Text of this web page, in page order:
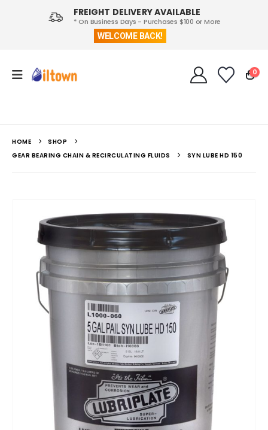
WELCOME BACK!
FREIGHT DELIVERY AVAILABLE
* On Business Days - Purchases $100 or More
0
HOME
SHOP
GEAR BEARING CHAIN & RECIRCULATING FLUIDS
SYN LUBE HD 150